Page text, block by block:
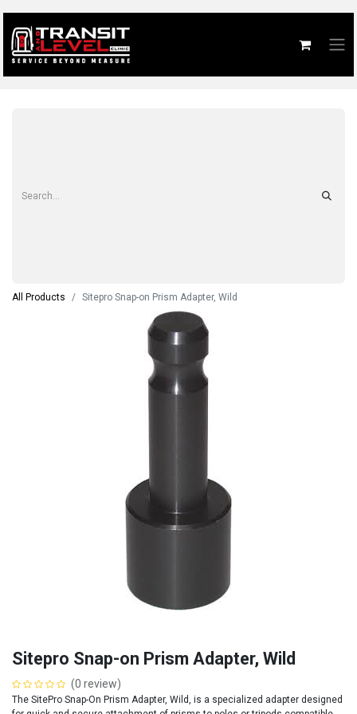
All Products Sitepro Snap-on Prism Adapter, Wild
Sitepro Snap-on Prism Adapter, Wild
(0 review)
The SitePro Snap-On Prism Adapter, Wild, is a specialized adapter designed